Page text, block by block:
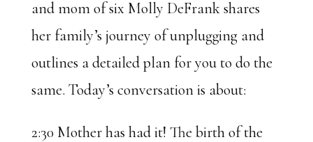
and mom of six Molly DeFrank shares
her family’s journey of unplugging and
outlines a detailed plan for you to do the
same. Today’s conversation is about:
2:30 Mother has had it! The birth of the